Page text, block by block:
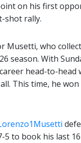
on his first
shot rally.
Musetti, who
season. With
head-to-head
This time, he
5 to book his last 16